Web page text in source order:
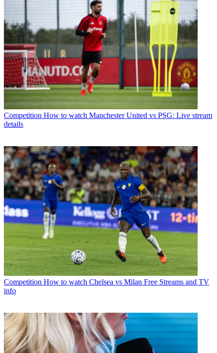
Competition How to watch Manchester United vs PSG: Live stream
details
Competition How to watch Chelsea vs Milan Free Streams and TV
info